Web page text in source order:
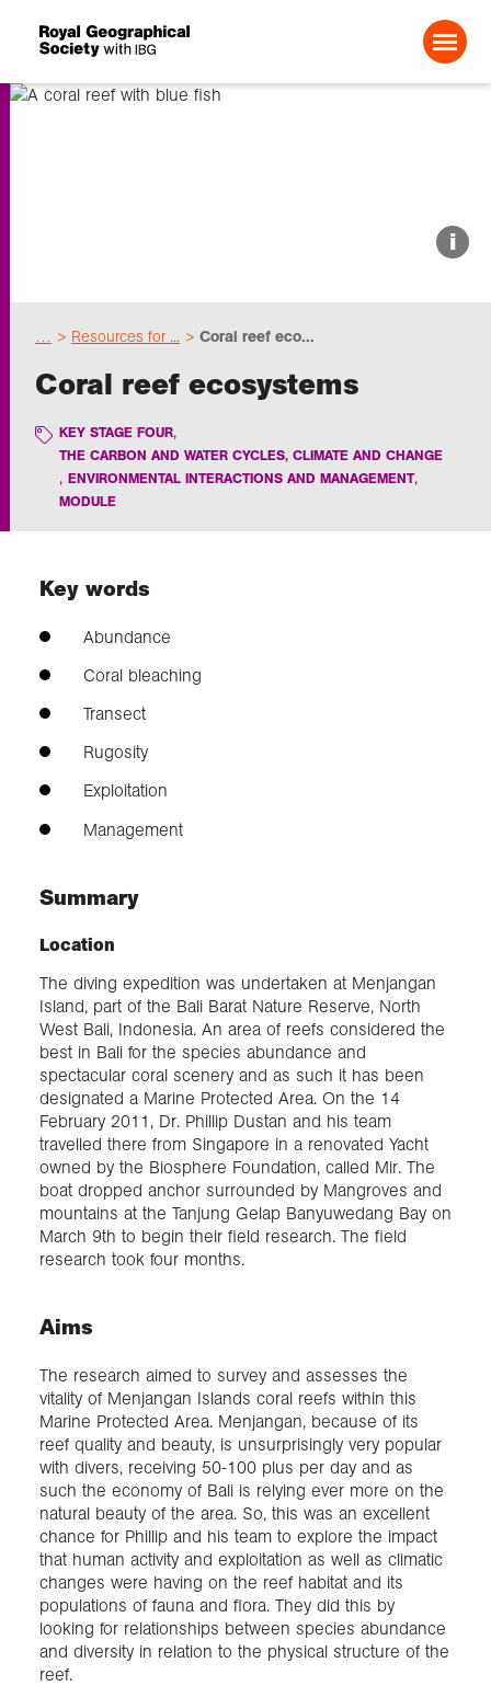
Schools
Research
Professionals
Events
Join us
Login
i
Resources for ... Coral reef eco...
Coral reef ecosystems
KEY STAGE FOUR
THE CARBON AND WATER CYCLES, CLIMATE AND CHANGE
ENVIRONMENTAL INTERACTIONS AND MANAGEMENT
MODULE
Key words
Abundance
Coral bleaching
Transect
Rugosity
Exploitation
Management
Summary
Location
The diving expedition was undertaken at Menjangan
Island, part of the Bali Barat Nature Reserve, North
West Bali, Indonesia. An area of reefs considered the
best in Bali for the species abundance and
spectacular coral scenery and as such it has been
designated a Marine Protected Area. On the 14
February 2011, Dr. Phillip Dustan and his team
travelled there from Singapore in a renovated Yacht
owned by the Biosphere Foundation, called Mir. The
boat dropped anchor surrounded by Mangroves and
mountains at the Tanjung Gelap Banyuwedang Bay on
March 9th to begin their field research. The field
research took four months.
Aims
The research aimed to survey and assesses the
vitality of Menjangan Islands coral reefs within this
Marine Protected Area. Menjangan, because of its
reef quality and beauty, is unsurprisingly very popular
with divers, receiving 50-100 plus per day and as
such the economy of Bali is relying ever more on the
natural beauty of the area. So, this was an excellent
chance for Phillip and his team to explore the impact
that human activity and exploitation as well as climatic
changes were having on the reef habitat and its
populations of fauna and flora. They did this by
looking for relationships between species abundance
and diversity in relation to the physical structure of the
reef.